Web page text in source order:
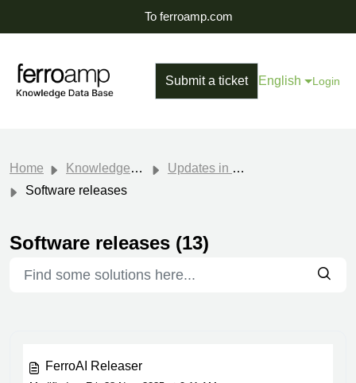
To ferroamp.com
Submit a ticket English Login
Home Knowledge base
Updates in Software
Software releases
Software releases (13)
FerroAI Releaser